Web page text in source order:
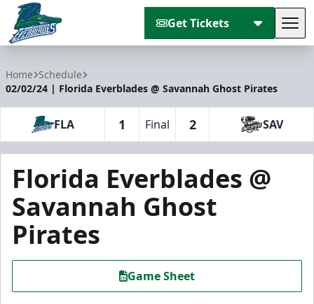
Get Tickets
Home Schedule
02/02/24 | Florida Everblades @ Savannah Ghost Pirates
FLA 1 Final 2 SAV
Florida Everblades @
Savannah Ghost
Pirates
Game Sheet